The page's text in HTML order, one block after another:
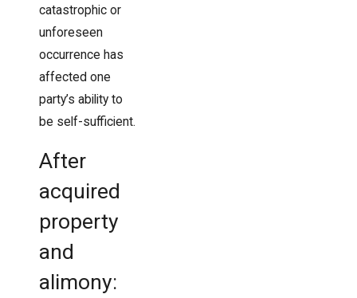
catastrophic or
unforeseen
occurrence has
affected one
party’s ability to
be self-sufficient.
After
acquired
property
and
alimony: